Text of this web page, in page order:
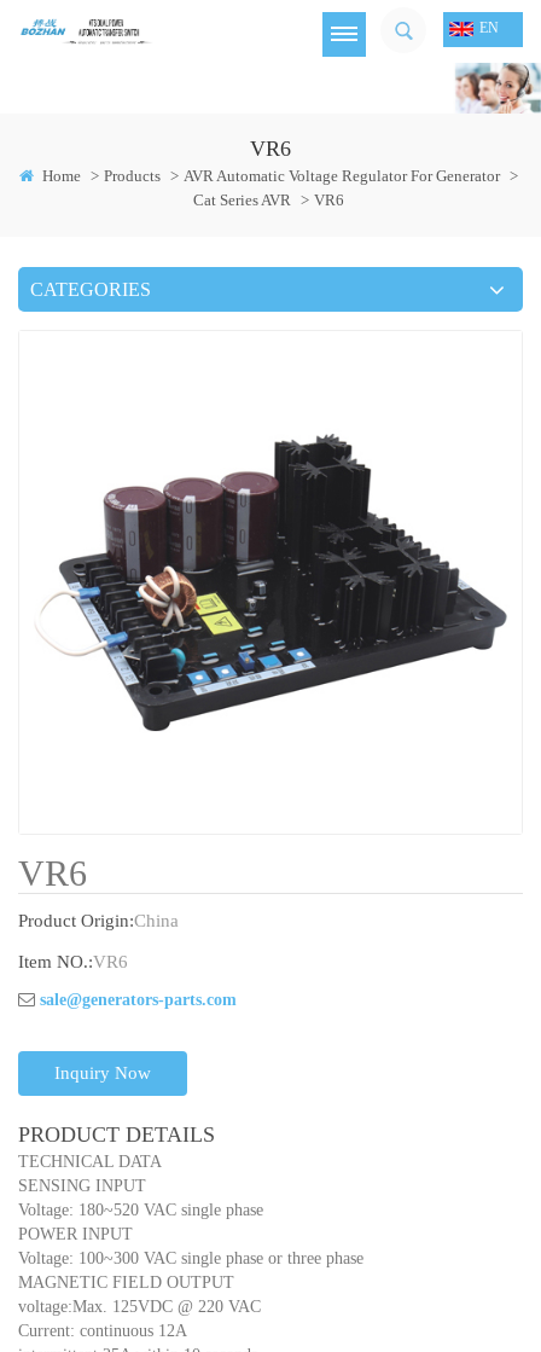
EN
VR6
Home > Products > AVR Automatic Voltage Regulator For Generator >
Cat Series AVR > VR6
CATEGORIES
VR6
Product Origin:China
Item NO.:VR6
sale@generators-parts.com
Inquiry Now
PRODUCT DETAILS
TECHNICAL DATA
SENSING INPUT
Voltage: 180~520 VAC single phase
POWER INPUT
Voltage: 100~300 VAC single phase or three phase
MAGNETIC FIELD OUTPUT
voltage:Max. 125VDC @ 220 VAC
Current: continuous 12A